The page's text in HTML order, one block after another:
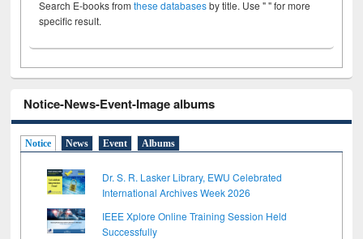
Search E-books fromthese databasesby title. Use " " for more
specific result.
Notice-News-Event-Image albums
Notice News Event Albums
Dr. S. R. Lasker Library, EWU Celebrated
International Archives Week 2026
IEEE Xplore Online Training Session Held
Successfully